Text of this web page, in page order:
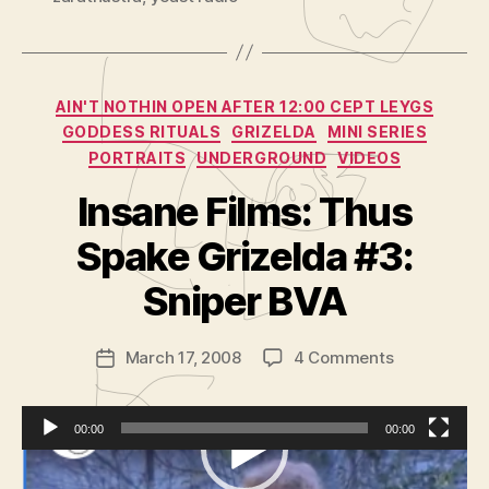
Categories
AIN'T NOTHIN OPEN AFTER 12:00 CEPT LEYGS
GODDESS RITUALS
GRIZELDA
MINI SERIES
PORTRAITS
UNDERGROUND VIDEOS
Insane Films: Thus
Spake Grizelda #3:
Sniper BVA
Post
author
B
y
A
d
m
is
a
t
o
r
PostMarch 17, 2008 4 Commentson
Films:
Thus
Spake
Grizelda
V
00:00 00:00
Podcast:Play in new window|Download|